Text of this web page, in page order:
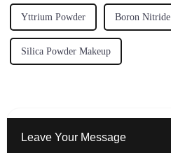
Yttrium Powder Boron Nitride
Silica Powder Makeup
Leave Your Message